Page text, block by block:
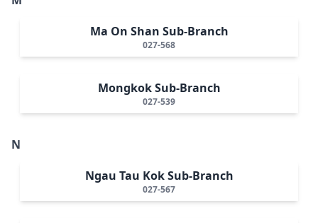
Ma On Shan Sub-Branch
027-568
Mongkok Sub-Branch
027-539
N
Ngau Tau Kok Sub-Branch
027-567